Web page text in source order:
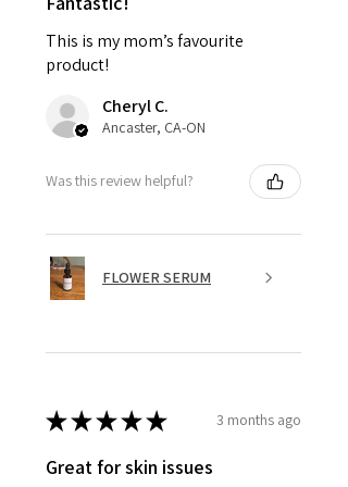
This is my mom’s favourite
product!
Cheryl C.
Ancaster, CA-ON
Was this review helpful?
FLOWER SERUM
★★★★★ 3 months ago
Great for skin issues